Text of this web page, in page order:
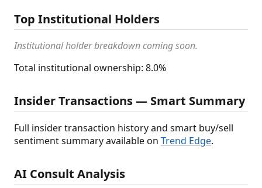
Top Institutional Holders
Institutional holder breakdown coming soon.
Total institutional ownership: 8.0%
Insider Transactions — Smart Summary
Full insider transaction history and smart buy/sell
sentiment summary available on Trend Edge.
AI Consult Analysis